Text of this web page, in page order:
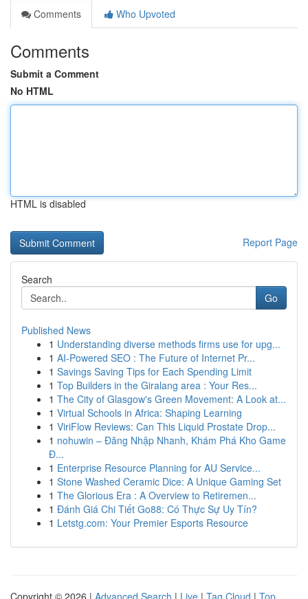
Comments
Who Upvoted
Comments
Submit a Comment
No HTML
HTML is disabled
Report Page
Search
Go
Published News
1 Understanding diverse methods firms use for upg...
1 AI-Powered SEO : The Future of Internet Pr...
1 Savings Saving Tips for Each Spending Limit
1 Top Builders in the Giralang area : Your Res...
1 The City of Glasgow's Green Movement: A Look at...
1 Virtual Schools in Africa: Shaping Learning
1 ViriFlow Reviews: Can This Liquid Prostate Drop...
1 nohuwin – Đăng Nhập Nhanh, Khám Phá Kho Game
Đ...
1 Enterprise Resource Planning for AU Service...
1 Stone Washed Ceramic Dice: A Unique Gaming Set
1 The Glorious Era : A Overview to Retiremen...
1 Đánh Giá Chi Tiết Go88: Có Thực Sự Uy Tín?
1 Letstg.com: Your Premier Esports Resource
Copyright © 2026 | Advanced Search | Live | Tag Cloud | Top